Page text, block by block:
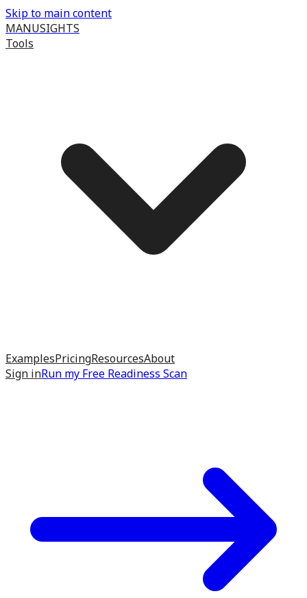
Skip to main content
MANUSIGHTS
Tools
ExamplesPricingResourcesAbout
Sign inRun my Free Readiness Scan